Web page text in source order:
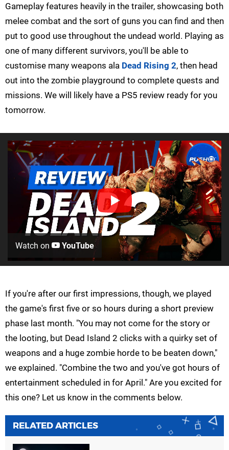
Gameplay features heavily in the trailer, showcasing both
melee combat and the sort of guns you can find and then
put to good use throughout the undead world. Playing as
one of many different survivors, you'll be able to
customise many weapons ala Dead Rising 2, then head
out into the zombie playground to complete quests and
missions. We will likely have a PS5 review ready for you
tomorrow.
Watch on YouTube
If you're after our first impressions, though, we played
the game's first five or so hours during a short preview
phase last month. "You may not come for the story or
the looting, but Dead Island 2 clicks with a quirky set of
weapons and a huge zombie horde to be beaten down,"
we explained. "Combine the two and you've got hours of
entertainment scheduled in for April." Are you excited for
this one? Let us know in the comments below.
RELATED ARTICLES